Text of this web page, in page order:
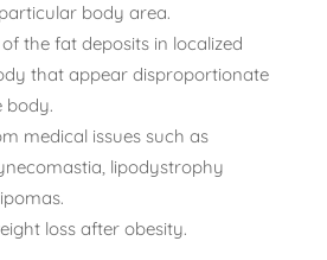
body area.
the fat deposits in localized
that appear disproportionate
body.
medical issues such as
lipodystrophy
loss after obesity.